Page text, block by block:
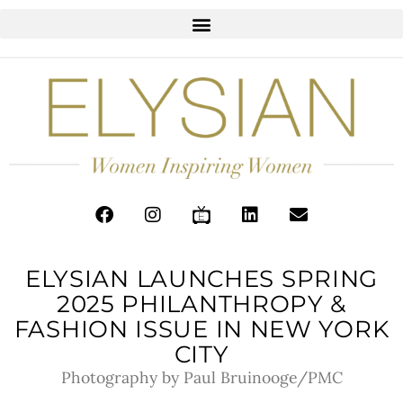
ELYSIAN LAUNCHES SPRING
2025 PHILANTHROPY &
FASHION ISSUE IN NEW YORK
CITY
Photography by Paul Bruinooge/PMC